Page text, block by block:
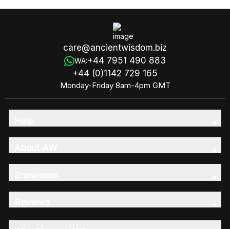
care@ancientwisdom.biz
WA:+44 7951 490 883
+44 (0)1142 729 165
Monday-Friday 8am-4pm GMT